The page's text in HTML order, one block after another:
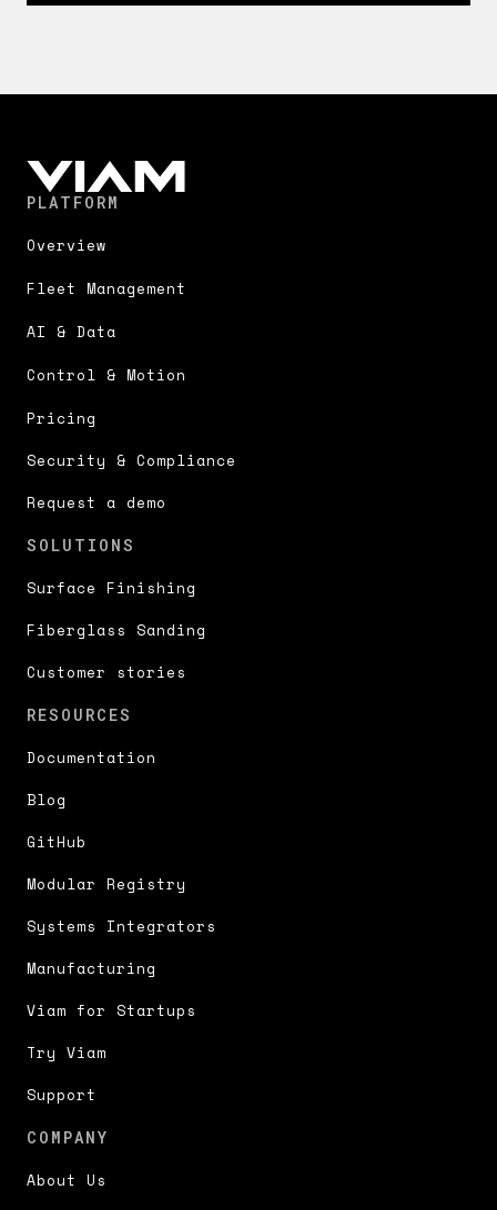
PLATFORM
Overview
Fleet Management
AI & Data
Control & Motion
Pricing
Security & Compliance
Request a demo
SOLUTIONS
Surface Finishing
Fiberglass Sanding
Customer stories
RESOURCES
Documentation
Blog
GitHub
Modular Registry
Systems Integrators
Manufacturing
Viam for Startups
Try Viam
Support
COMPANY
About Us